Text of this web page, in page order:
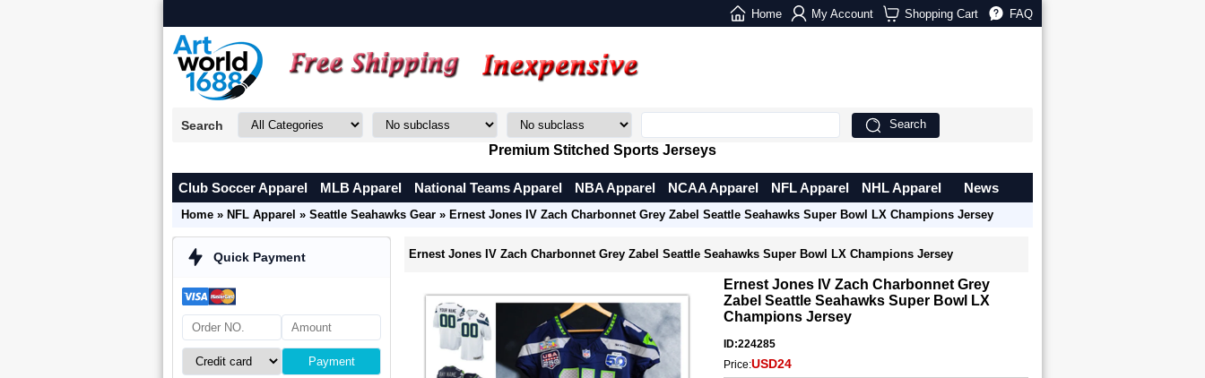
Home My Account Shopping Cart FAQ
Search Search
Premium Stitched Sports Jerseys
Club Soccer Apparel MLB Apparel National Teams Apparel NBA Apparel NCAA Apparel NFL Apparel NHL Apparel News
Home » NFL Apparel » Seattle Seahawks Gear » Ernest Jones IV Zach Charbonnet Grey Zabel Seattle Seahawks Super Bowl LX Champions Jersey
Ernest Jones IV Zach Charbonnet Grey Zabel Seattle Seahawks Super Bowl LX Champions Jersey
Ernest Jones IV Zach Charbonnet Grey
Zabel Seattle Seahawks Super Bowl LX
Champions Jersey
ID:224285
Price:USD24
Quick Payment
Payment